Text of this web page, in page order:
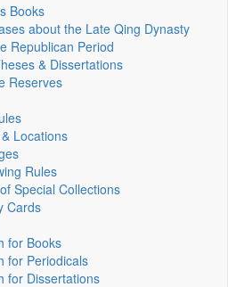
Books
about the Late Qing Dynasty
Republican Period
& Dissertations
Reserves
Locations
Rules
Special Collections
Cards
for Books
for Periodicals
for Dissertations